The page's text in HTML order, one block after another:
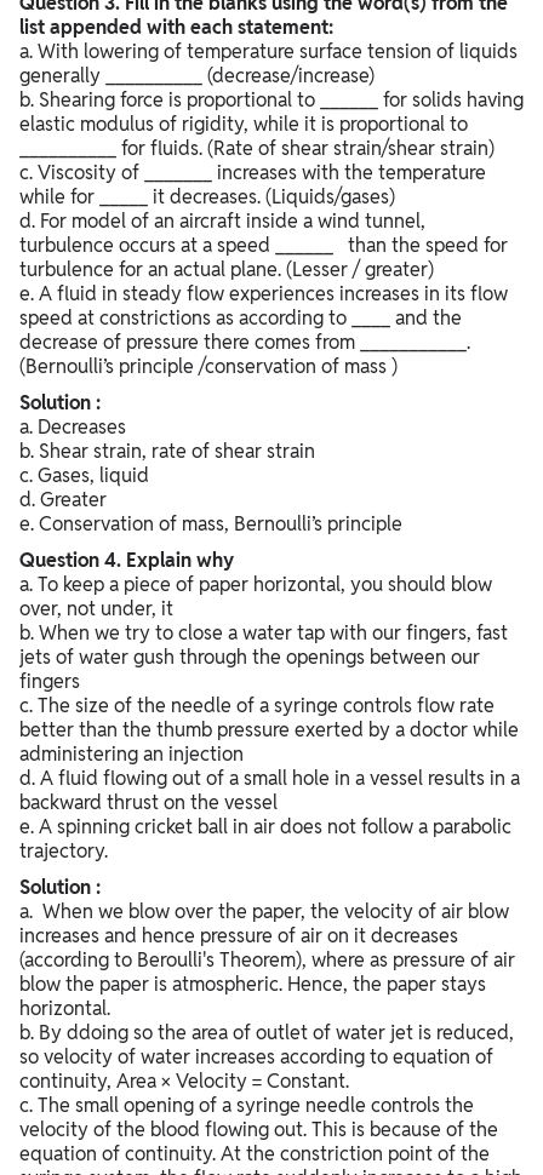
list appended with each statement:
a. With lowering of temperature surface tension of liquids
generally __________ (decrease/increase)
b. Shearing force is proportional to ______ for solids having
elastic modulus of rigidity, while it is proportional to
__________ for fluids. (Rate of shear strain/shear strain)
c. Viscosity of _______ increases with the temperature
while for _____ it decreases. (Liquids/gases)
d. For model of an aircraft inside a wind tunnel,
turbulence occurs at a speed ______ than the speed for
turbulence for an actual plane. (Lesser / greater)
e. A fluid in steady flow experiences increases in its flow
speed at constrictions as according to ____ and the
decrease of pressure there comes from ___________.
(Bernoulli’s principle /conservation of mass )
Solution :
a. Decreases
b. Shear strain, rate of shear strain
c. Gases, liquid
d. Greater
e. Conservation of mass, Bernoulli’s principle
Question4. Explain why
a. To keep a piece of paper horizontal, you should blow
over, not under, it
b. When we try to close a water tap with our fingers, fast
jets of water gush through the openings between our
fingers
c. The size of the needle of a syringe controls flow rate
better than the thumb pressure exerted by a doctor while
administering an injection
d. A fluid flowing out of a small hole in a vessel results in a
backward thrust on the vessel
e. A spinning cricket ball in air does not follow a parabolic
trajectory.
Solution :
a. When we blow over the paper, the velocity of air blow
increases and hence pressure of air on it decreases
(according to Beroulli's Theorem), where as pressure of air
blow the paper is atmospheric. Hence, the paper stays
horizontal.
b. By ddoing so the area of outlet of water jet is reduced,
so velocity of water increases according to equation of
continuity, Area × Velocity = Constant.
c. The small opening of a syringe needle controls the
velocity of the blood flowing out. This is because of the
equation of continuity. At the constriction point of the